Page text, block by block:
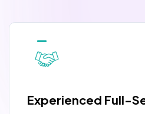
10 Stock Photos
10 Banner Designs
3 jQuery Slider Banner
Turnaround Time (TAT)
Experienced Full-